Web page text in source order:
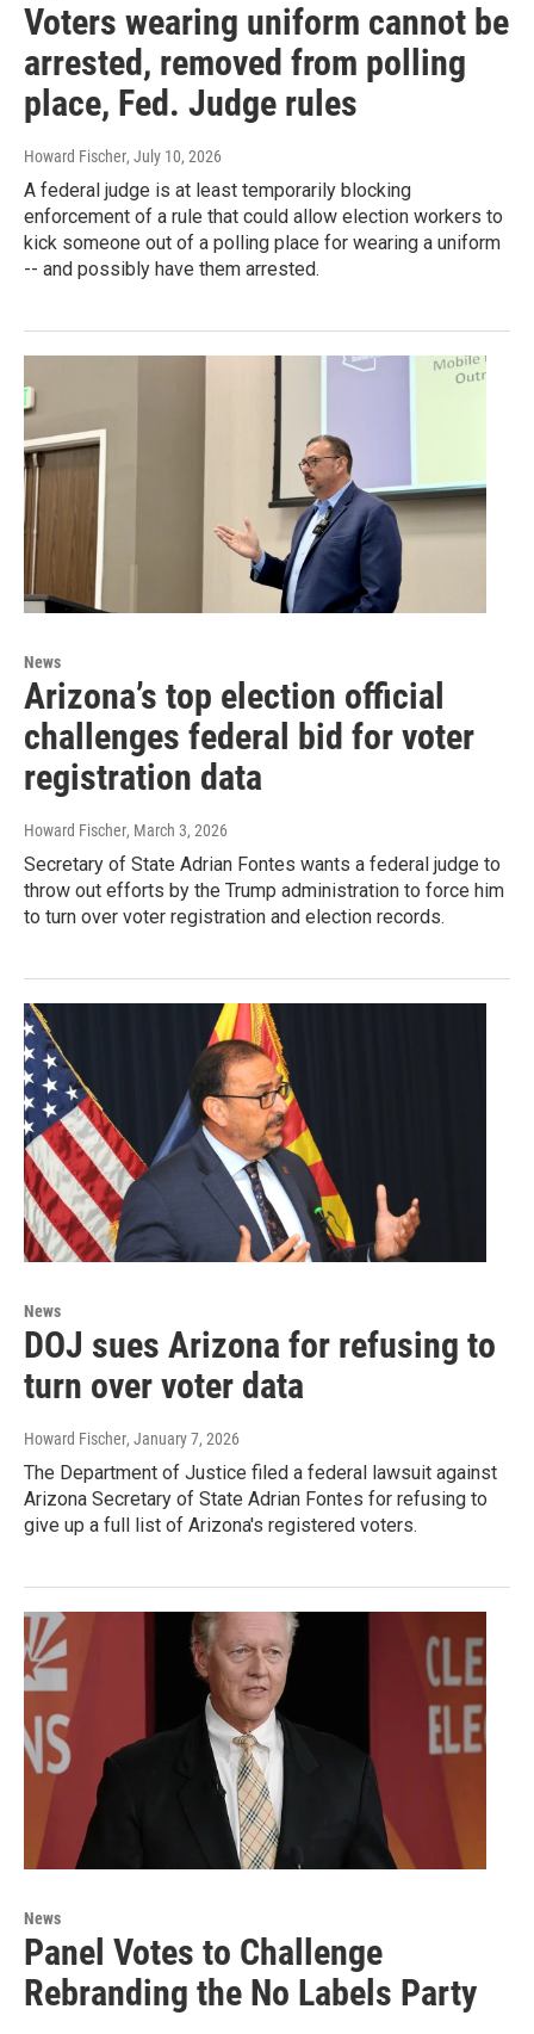
Voters wearing uniform cannot be
arrested, removed from polling
place, Fed. Judge rules
Howard Fischer, July 10, 2026
A federal judge is at least temporarily blocking
enforcement of a rule that could allow election workers to
kick someone out of a polling place for wearing a uniform
-- and possibly have them arrested.
News
Arizona’s top election official
challenges federal bid for voter
registration data
Howard Fischer, March 3, 2026
Secretary of State Adrian Fontes wants a federal judge to
throw out efforts by the Trump administration to force him
to turn over voter registration and election records.
News
DOJ sues Arizona for refusing to
turn over voter data
Howard Fischer, January 7, 2026
The Department of Justice filed a federal lawsuit against
Arizona Secretary of State Adrian Fontes for refusing to
give up a full list of Arizona's registered voters.
News
Panel Votes to Challenge
Rebranding the No Labels Party